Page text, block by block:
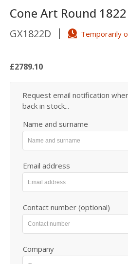
Cone Art Round 1822
GX1822D Temporarily
£2789.10
Request email notification
back in stock...
Name and surname
Email address
Contact number (optional)
Company